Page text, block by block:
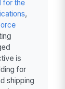
for the
,
is
for
shipping